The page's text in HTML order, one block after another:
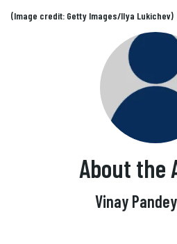
(Image credit: Getty Images/Ilya Lukichev)
About the
Vinay